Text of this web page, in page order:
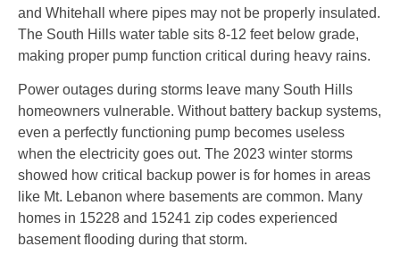
and Whitehall where pipes may not be properly insulated.
The South Hills water table sits 8-12 feet below grade,
making proper pump function critical during heavy rains.
Power outages during storms leave many South Hills
homeowners vulnerable. Without battery backup systems,
even a perfectly functioning pump becomes useless
when the electricity goes out. The 2023 winter storms
showed how critical backup power is for homes in areas
like Mt. Lebanon where basements are common. Many
homes in 15228 and 15241 zip codes experienced
basement flooding during that storm.